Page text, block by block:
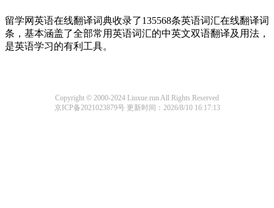
留学网英语在线翻译词典收录了135568条英语词汇在线翻译词
条，基本涵盖了全部常用英语词汇的中英文双语翻译及用法，
是英语学习的有利工具。
Copyright © 2000-2024 Liuxue.run All Rights Reserved
京ICP备2021023879号更新时间：2026/8/10 16:17:13